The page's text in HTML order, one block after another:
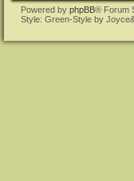
Powered by phpBB® Forum
Style: Green-Style by